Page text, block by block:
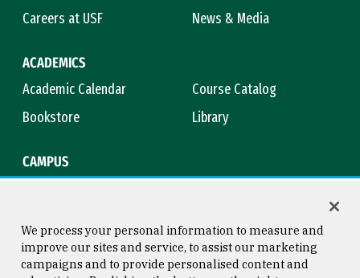
Careers at USF
News & Media
ACADEMICS
Academic Calendar
Course Catalog
Bookstore
Library
CAMPUS
We process your personal information to measure and
improve our sites and service, to assist our marketing
campaigns and to provide personalised content and